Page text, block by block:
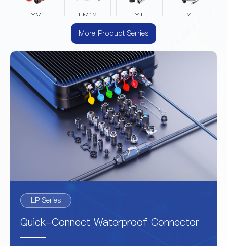
YM LM12 YT YU
DZ EV YA
More Product Serries
LP Series
Quick-Connect Waterproof Connector